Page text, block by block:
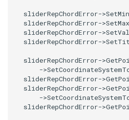
PolyDataToImageData
PolyDataToUnstructuredGrid
PolygonalSurfaceContourLineInterpolator
PolygonalSurfacePointPlacer
ProcrustesAlignmentFilter
PointSize
ProgrammableGlyphFilter
ProjectSphere
ProteinRibbons
QuadraticSurface
sliderRepChordError->
sliderRepChordError->
sliderRepChordError->
sliderRepChordError->
sliderRepChordError->
->
sliderRepChordError->
sliderRepChordError->
->
sliderRepChordError->